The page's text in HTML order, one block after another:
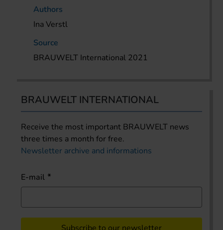
Authors
Ina Verstl
Source
BRAUWELT International 2021
BRAUWELT INTERNATIONAL
Receive the most important BRAUWELT news
three times a month for free.
Newsletter archive and informations
E-mail